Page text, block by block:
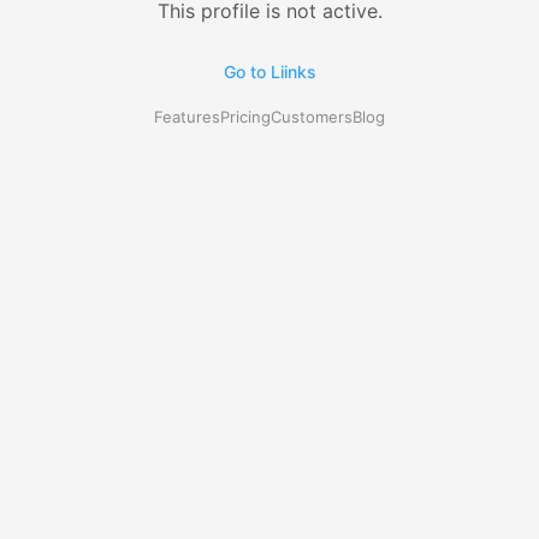
This profile is not active.
Go to Liinks
FeaturesPricingCustomersBlog